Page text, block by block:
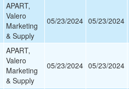
APART,
Valero
Marketing
& Supply
05/23/2024 05/23/2024
APART,
Valero
Marketing
& Supply
05/23/2024 05/23/2024